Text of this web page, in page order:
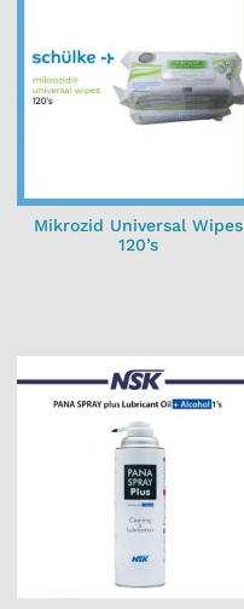
Mikrozid Universal Wipes
120’s